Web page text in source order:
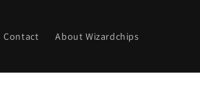
Contact About Wizardchips